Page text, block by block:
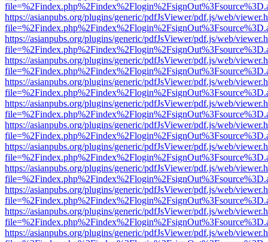
https://asianpubs.org/plugins/generic/pdfJsViewer/pdf.js/web/
https://asianpubs.org/plugins/generic/pdfJsViewer/pdf.js/web/
https://asianpubs.org/plugins/generic/pdfJsViewer/pdf.js/web/
https://asianpubs.org/plugins/generic/pdfJsViewer/pdf.js/web/
https://asianpubs.org/plugins/generic/pdfJsViewer/pdf.js/web/
https://asianpubs.org/plugins/generic/pdfJsViewer/pdf.js/web/
https://asianpubs.org/plugins/generic/pdfJsViewer/pdf.js/web/
https://asianpubs.org/plugins/generic/pdfJsViewer/pdf.js/web/
https://asianpubs.org/plugins/generic/pdfJsViewer/pdf.js/web/
https://asianpubs.org/plugins/generic/pdfJsViewer/pdf.js/web/
https://asianpubs.org/plugins/generic/pdfJsViewer/pdf.js/web/